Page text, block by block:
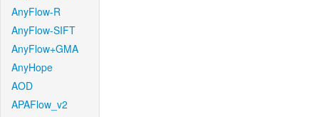
AnyFlow-R
AnyFlow-SIFT
AnyFlow+GMA
AnyHope
AOD
APAFlow_v2